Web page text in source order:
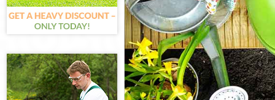
Hedge Cutting
Planting
Pressure
Gardener
Garden
Gardeners